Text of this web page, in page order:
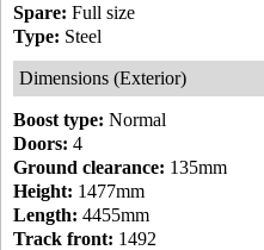
Spare: Full size
Type: Steel
Dimensions (Exterior)
Boost type: Normal
Doors: 4
Ground clearance: 135mm
Height: 1477mm
Length: 4455mm
Track front: 1492